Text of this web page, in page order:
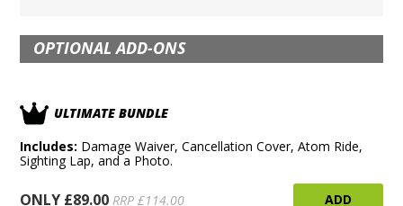
OPTIONAL ADD-ONS
ULTIMATE BUNDLE
Includes: Damage Waiver, Cancellation Cover, Atom Ride,
Sighting Lap, and a Photo.
ONLY £89.00 RRP £114.00 ADD